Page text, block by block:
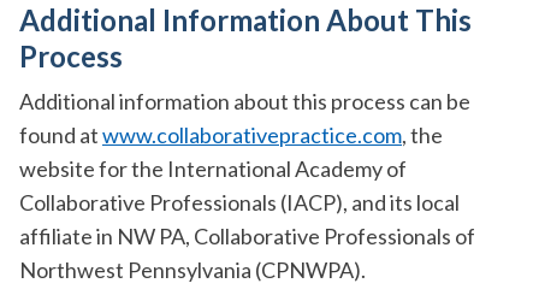
Additional Information About This
Process
Additional information about this process can be
found atwww.collaborativepractice.com, the
website for the International Academy of
Collaborative Professionals (IACP), and its local
affiliate in NW PA, Collaborative Professionals of
Northwest Pennsylvania (CPNWPA).